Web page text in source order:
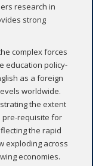
research in
strong
complex forces
education policy-
as a foreign
worldwide.
the extent
pre-requisite for
the rapid
exploding across
economies.